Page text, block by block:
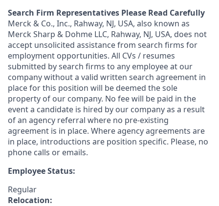
Search Firm Representatives Please Read Carefully
Merck & Co., Inc., Rahway, NJ, USA, also known as
Merck Sharp & Dohme LLC, Rahway, NJ, USA, does not
accept unsolicited assistance from search firms for
employment opportunities. All CVs / resumes
submitted by search firms to any employee at our
company without a valid written search agreement in
place for this position will be deemed the sole
property of our company. No fee will be paid in the
event a candidate is hired by our company as a result
of an agency referral where no pre-existing
agreement is in place. Where agency agreements are
in place, introductions are position specific. Please, no
phone calls or emails.
Employee Status:
Regular
Relocation: